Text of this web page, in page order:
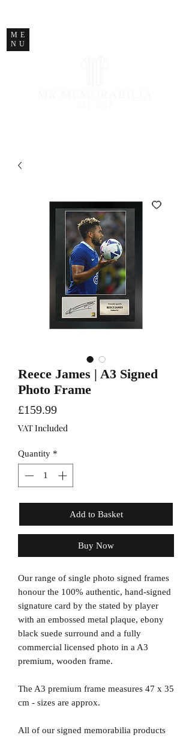
ME
NU
Reece James | A3 Signed
Photo Frame
£159.99Price
VAT Included
Quantity *
Add to Basket
Buy Now
Our range of single photo signed frames
honour the 100% authentic, hand-signed
signature card by the stated by player
with an embossed metal plaque, ebony
black suede surround and a fully
commercial licensed photo in a A3
premium, wooden frame.
The A3 premium frame measures 47 x 35
cm - sizes are approx.
All of our signed memorabilia products